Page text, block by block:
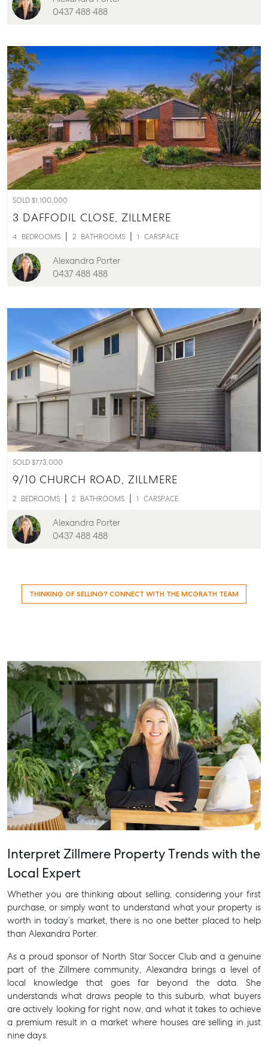
Buying & Selling
Find an Agent
Recently Sold
Properties For Sale
Rent & Manage
Recently Leased
Tenant Resource
Get a Rental Appraisal
Advice
Articles
Checklists
Guides
About
Contact Us
Level 1/ Suite 1
Aspley QLD 4034
T +61 7 3265 5348
0437 488 488
SOLD $1,100,000
3 DAFFODIL CLOSE, ZILLMERE
4 BEDROOMS 2 BATHROOMS 1 CARSPACE
Alexandra Porter
0437 488 488
SOLD $773,000
9/10 CHURCH ROAD, ZILLMERE
2 BEDROOMS 2 BATHROOMS 1 CARSPACE
Alexandra Porter
0437 488 488
THINKING OF SELLING? CONNECT WITH THE MCGRATH TEAM
Interpret Zillmere Property Trends with the
Local Expert
Whether you are thinking about selling, considering your first
purchase, or simply want to understand what your property is
worth in today’s market, there is no one better placed to help
than Alexandra Porter.
As a proud sponsor of North Star Soccer Club and a genuine
part of the Zillmere community, Alexandra brings a level of
local knowledge that goes far beyond the data. She
understands what draws people to this suburb, what buyers
are actively looking for right now, and what it takes to achieve
a premium result in a market where houses are selling in just
nine days.